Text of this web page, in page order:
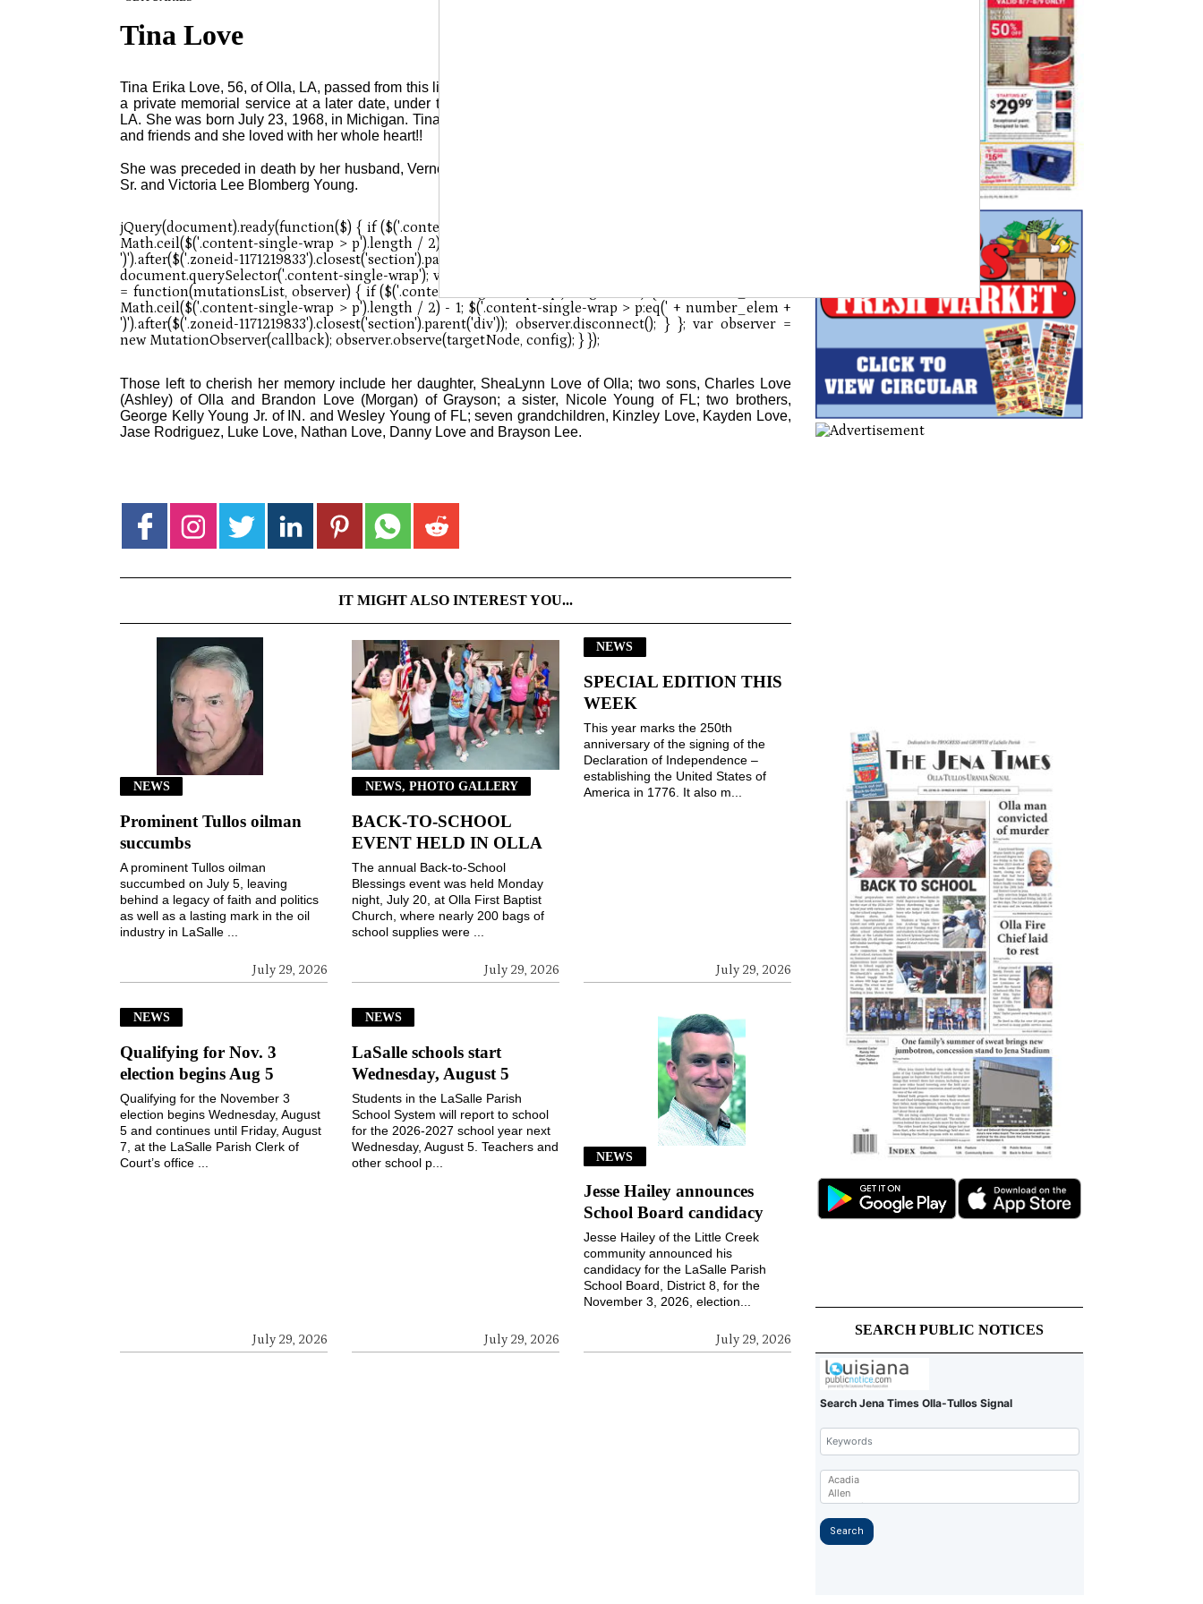
Tina Love
Tina Erika Love, 56, of Olla, LA, passed from this life on Thursday, February 20, 2025. The family will have
a private memorial service at a later date, under the direction of Kinner & Stevens Funeral Home, Jena,
LA. She was born July 23, 1968, in Michigan. Tina wanted people to know that she stood up for her family
and friends and she loved with her whole heart!!
She was preceded in death by her husband, Vernon “Sonny” Love; and her parents,, George Kelly Young
Sr. and Victoria Lee Blomberg Young.
Those left to cherish her memory include her daughter, SheaLynn Love of Olla; two sons, Charles Love
(Ashley) of Olla and Brandon Love (Morgan) of Grayson; a sister, Nicole Young of FL; two brothers,
George Kelly Young Jr. of IN. and Wesley Young of FL; seven grandchildren, Kinzley Love, Kayden Love,
Jase Rodriguez, Luke Love, Nathan Love, Danny Love and Brayson Lee.
IT MIGHT ALSO INTEREST YOU...
NEWS
Prominent Tullos oilman
succumbs
July 29, 2026
A prominent Tullos oilman
succumbed on July 5, leaving
behind a legacy of faith and politics
as well as a lasting mark in the oil
industry in LaSalle ...
NEWS, PHOTO GALLERY
BACK-TO-SCHOOL
EVENT HELD IN OLLA
July 29, 2026
The annual Back-to-School
Blessings event was held Monday
night, July 20, at Olla First Baptist
Church, where nearly 200 bags of
school supplies were ...
NEWS
SPECIAL EDITION THIS
WEEK
July 29, 2026
This year marks the 250th
anniversary of the signing of the
Declaration of Independence –
establishing the United States of
America in 1776. It also m...
NEWS
Qualifying for Nov. 3
election begins Aug 5
July 29, 2026
Qualifying for the November 3
election begins Wednesday, August
5 and continues until Friday, August
7, at the LaSalle Parish Clerk of
Court’s office ...
NEWS
LaSalle schools start
Wednesday, August 5
July 29, 2026
Students in the LaSalle Parish
School System will report to school
for the 2026-2027 school year next
Wednesday, August 5. Teachers and
other school p...
NEWS
Jesse Hailey announces
School Board candidacy
July 29, 2026
Jesse Hailey of the Little Creek
community announced his
candidacy for the LaSalle Parish
School Board, District 8, for the
November 3, 2026, election...
SEARCH PUBLIC NOTICES